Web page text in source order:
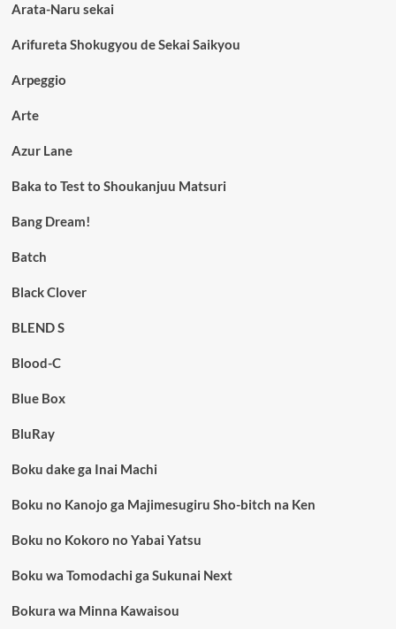
Arata-Naru sekai
Arifureta Shokugyou de Sekai Saikyou
Arpeggio
Arte
Azur Lane
Baka to Test to Shoukanjuu Matsuri
Bang Dream!
Batch
Black Clover
BLEND S
Blood-C
Blue Box
BluRay
Boku dake ga Inai Machi
Boku no Kanojo ga Majimesugiru Sho-bitch na Ken
Boku no Kokoro no Yabai Yatsu
Boku wa Tomodachi ga Sukunai Next
Bokura wa Minna Kawaisou